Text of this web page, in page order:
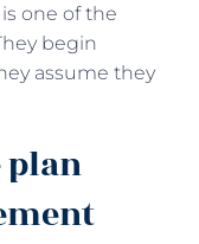
one of the
begin
assume they
plan